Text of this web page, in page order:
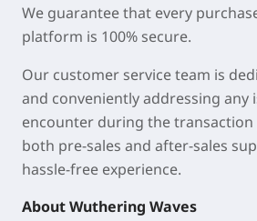
We guarantee that every
platform is 100% secure.
Our customer service team is
and conveniently addressing any
encounter during the transaction
both pre-sales and after-sales
hassle-free experience.
About Wuthering Waves